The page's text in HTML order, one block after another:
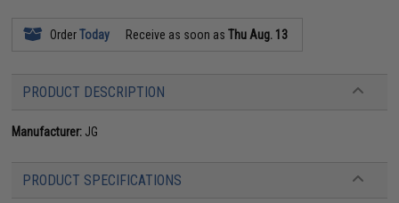
OrderToday Receive as soon asThu Aug. 13
PRODUCT DESCRIPTION
Manufacturer: JG
PRODUCT SPECIFICATIONS